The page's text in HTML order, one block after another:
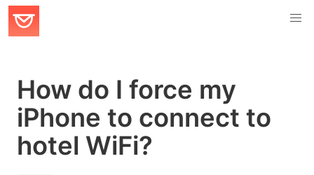
How do I force my
iPhone to connect to
hotel WiFi?